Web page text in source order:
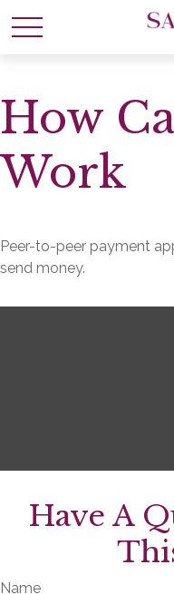
How
Work
Peer-to-peer payment
send money.
Have A
Name